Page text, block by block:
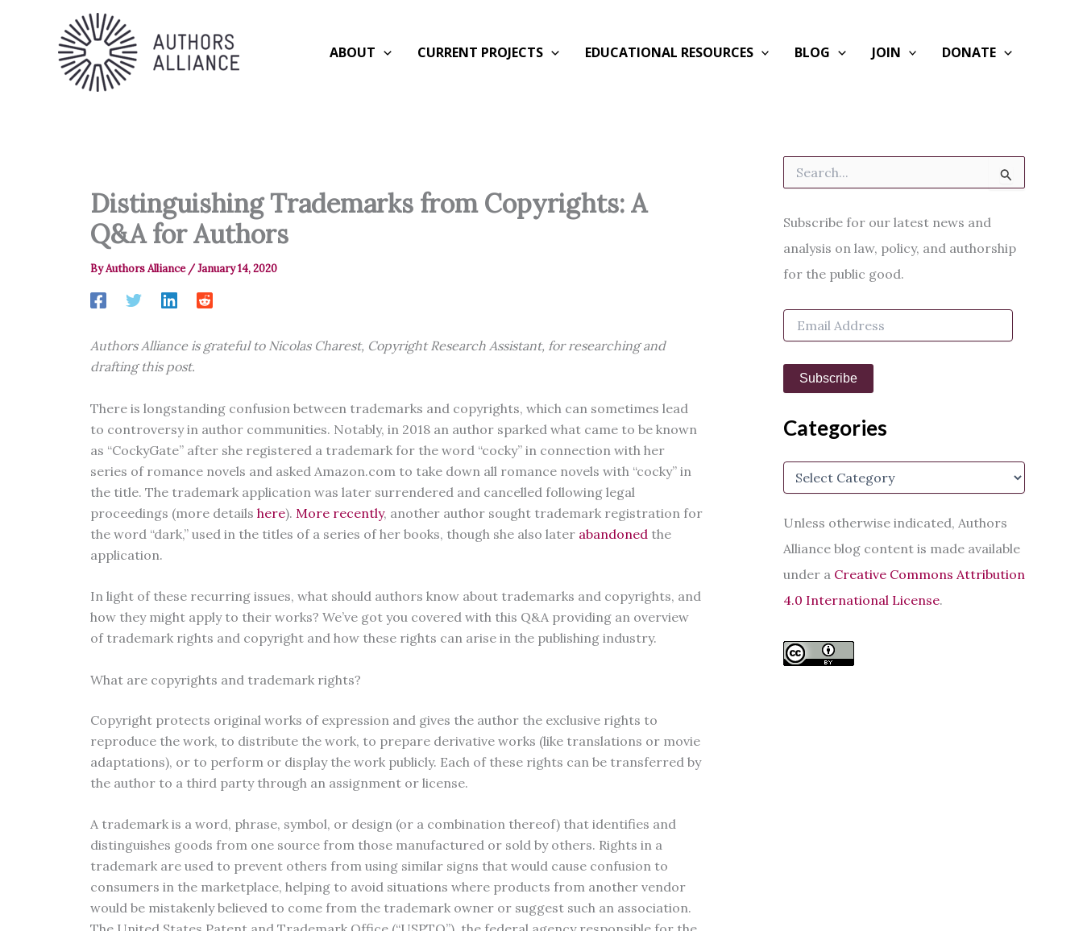
ABOUT CURRENT PROJECTS EDUCATIONAL RESOURCES BLOG JOIN DONATE
Distinguishing Trademarks from Copyrights: A
Q&A for Authors
ByAuthors Alliance /January 14, 2020
Authors Alliance is grateful to Nicolas Charest, Copyright Research Assistant, for researching and
drafting this post.
There is longstanding confusion between trademarks and copyrights, which can sometimes lead
to controversy in author communities. Notably, in 2018 an author sparked what came to be known
as “CockyGate” after she registered a trademark for the word “cocky” in connection with her
series of romance novels and asked Amazon.com to take down all romance novels with “cocky” in
the title. The trademark application was later surrendered and cancelled following legal
proceedings (more details here). More recently, another author sought trademark registration for
the word “dark,” used in the titles of a series of her books, though she also later abandoned the
application.
In light of these recurring issues, what should authors know about trademarks and copyrights, and
how they might apply to their works? We’ve got you covered with this Q&A providing an overview
of trademark rights and copyright and how these rights can arise in the publishing industry.
What are copyrights and trademark rights?
Copyright protects original works of expression and gives the author the exclusive rights to
reproduce the work, to distribute the work, to prepare derivative works (like translations or movie
adaptations), or to perform or display the work publicly. Each of these rights can be transferred by
the author to a third party through an assignment or license.
A trademark is a word, phrase, symbol, or design (or a combination thereof) that identifies and
distinguishes goods from one source from those manufactured or sold by others. Rights in a
trademark are used to prevent others from using similar signs that would cause confusion to
consumers in the marketplace, helping to avoid situations where products from another vendor
would be mistakenly believed to come from the trademark owner or suggest such an association.
c
h
o
:
Subscribe for our latest news and
analysis on law, policy, and authorship
for the public good.
E
i
A
d
e
s
Subscribe
Categories
C
e
o
i
e
Unless otherwise indicated, Authors
Alliance blog content is made available
under a Creative Commons Attribution
4.0 International License.